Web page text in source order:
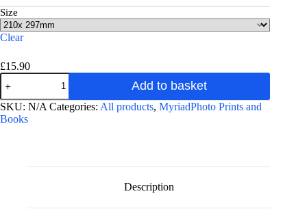
£15.90
through
£49.90
Size
Clear
£15.90
St
Benet's
Abbey
Winter
photographic
Add to basket
A
l
SKU: N/A Categories: All products, MyriadPhoto Prints and
Books
Description